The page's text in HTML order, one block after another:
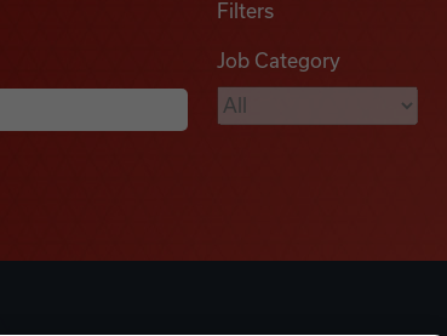
Filters
Job Category